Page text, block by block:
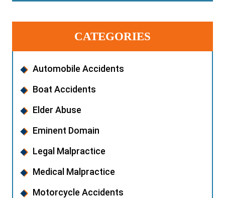
CATEGORIES
Automobile Accidents
Boat Accidents
Elder Abuse
Eminent Domain
Legal Malpractice
Medical Malpractice
Motorcycle Accidents